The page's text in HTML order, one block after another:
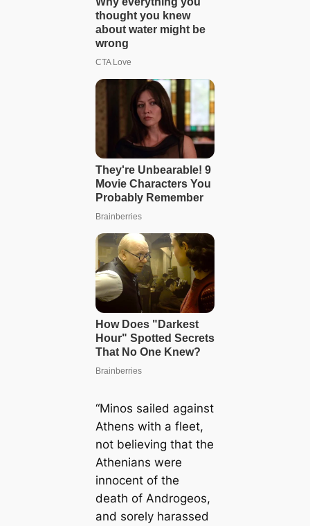
“Minos sailed against
Athens with a fleet,
not believing that the
Athenians were
innocent of the
death of Androgeos,
and sorely harassed